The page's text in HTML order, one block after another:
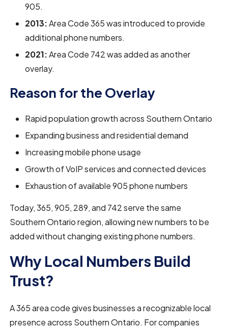
905.
2013:Area Code 365 was introduced to provide
additional phone numbers.
2021:Area Code 742 was added as another
overlay.
Reason for the Overlay
Rapid population growth across Southern Ontario
Expanding business and residential demand
Increasing mobile phone usage
Growth of VoIP services and connected devices
Exhaustion of available 905 phone numbers
Today, 365, 905, 289, and 742 serve the same
Southern Ontario region, allowing new numbers to be
added without changing existing phone numbers.
Why Local Numbers Build
Trust?
A 365 area code gives businesses a recognizable local
presence across Southern Ontario. For companies